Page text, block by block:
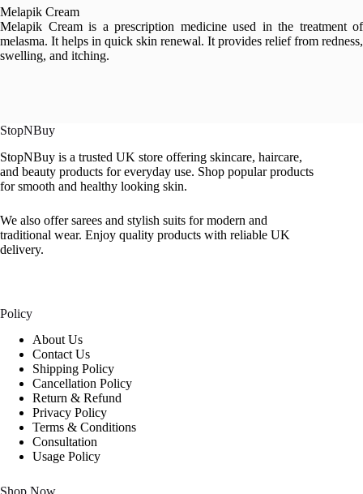
Melapik Cream
Melapik Cream is a prescription medicine used in the treatment of
melasma. It helps in quick skin renewal. It provides relief from redness,
swelling, and itching.
StopNBuy
StopNBuy is a trusted UK store offering skincare, haircare,
and beauty products for everyday use. Shop popular products
for smooth and healthy looking skin.
We also offer sarees and stylish suits for modern and
traditional wear. Enjoy quality products with reliable UK
delivery.
Policy
About Us
Contact Us
Shipping Policy
Cancellation Policy
Return & Refund
Privacy Policy
Terms & Conditions
Consultation
Usage Policy